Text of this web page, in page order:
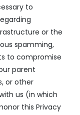
to
or the
spamming,
to compromise
parent
or other
us (in which
this Privacy